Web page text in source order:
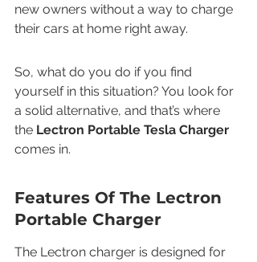
new owners without a way to charge
their cars at home right away.
So, what do you do if you find
yourself in this situation? You look for
a solid alternative, and that’s where
the Lectron Portable Tesla Charger
comes in.
Features Of The Lectron
Portable Charger
The Lectron charger is designed for